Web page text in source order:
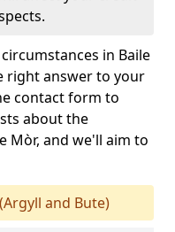
in Baile
right answer to your
contact form to
about the
Mòr, and we'll aim to
and Bute)